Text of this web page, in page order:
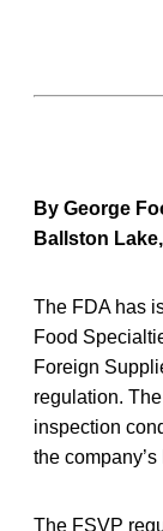
By George
Ballston
The FDA has
Food
Foreign
regulation.
inspection
the
The FSVP